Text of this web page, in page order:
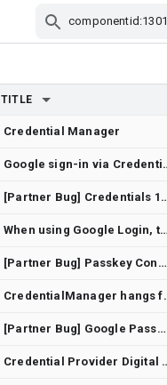
TITLE
Credential Manager
Google sign-in via
[Partner Bug] Credentials
When using Google Login, the white bar at
[Partner Bug] Passkey Conditional Create does not work with RP Host associated passwords
CredentialManager
[Partner Bug] Google Password Manager disallows the user of backup passkeys with passwordless workflows.
Credential